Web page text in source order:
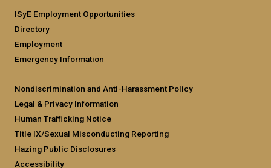
ISyE Employment Opportunities
Directory
Employment
Emergency Information
Nondiscrimination and Anti-Harassment Policy
Legal & Privacy Information
Human Trafficking Notice
Title IX/Sexual Misconducting Reporting
Hazing Public Disclosures
Accessibility